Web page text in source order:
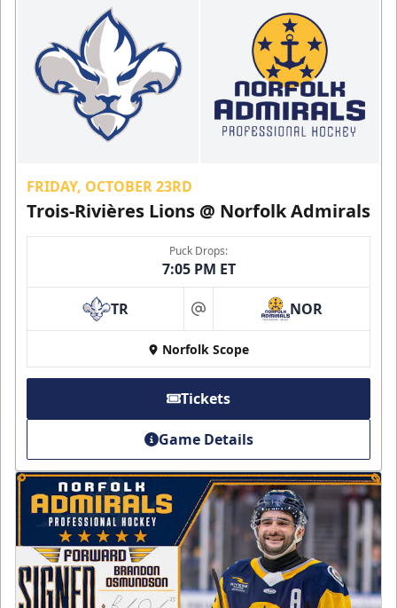
FRIDAY, OCTOBER 23RD
Trois-Rivières Lions @ Norfolk Admirals
Puck Drops:
7:05 PM ET
TR at NOR
Norfolk Scope
Tickets
Game Details